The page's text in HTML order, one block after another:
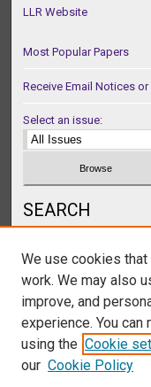
LLR Website
Most Popular Papers
Receive Email Notices or
Select an issue:
SEARCH
Select context to search:
We use cookies
work. We may also
improve, and
experience. You
using the Cookie
our Cookie Policy